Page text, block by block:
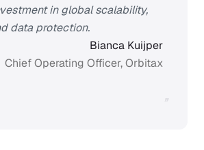
in global scalability,
data protection.
Bianca Kuijper
Chief Operating Officer, Orbitax